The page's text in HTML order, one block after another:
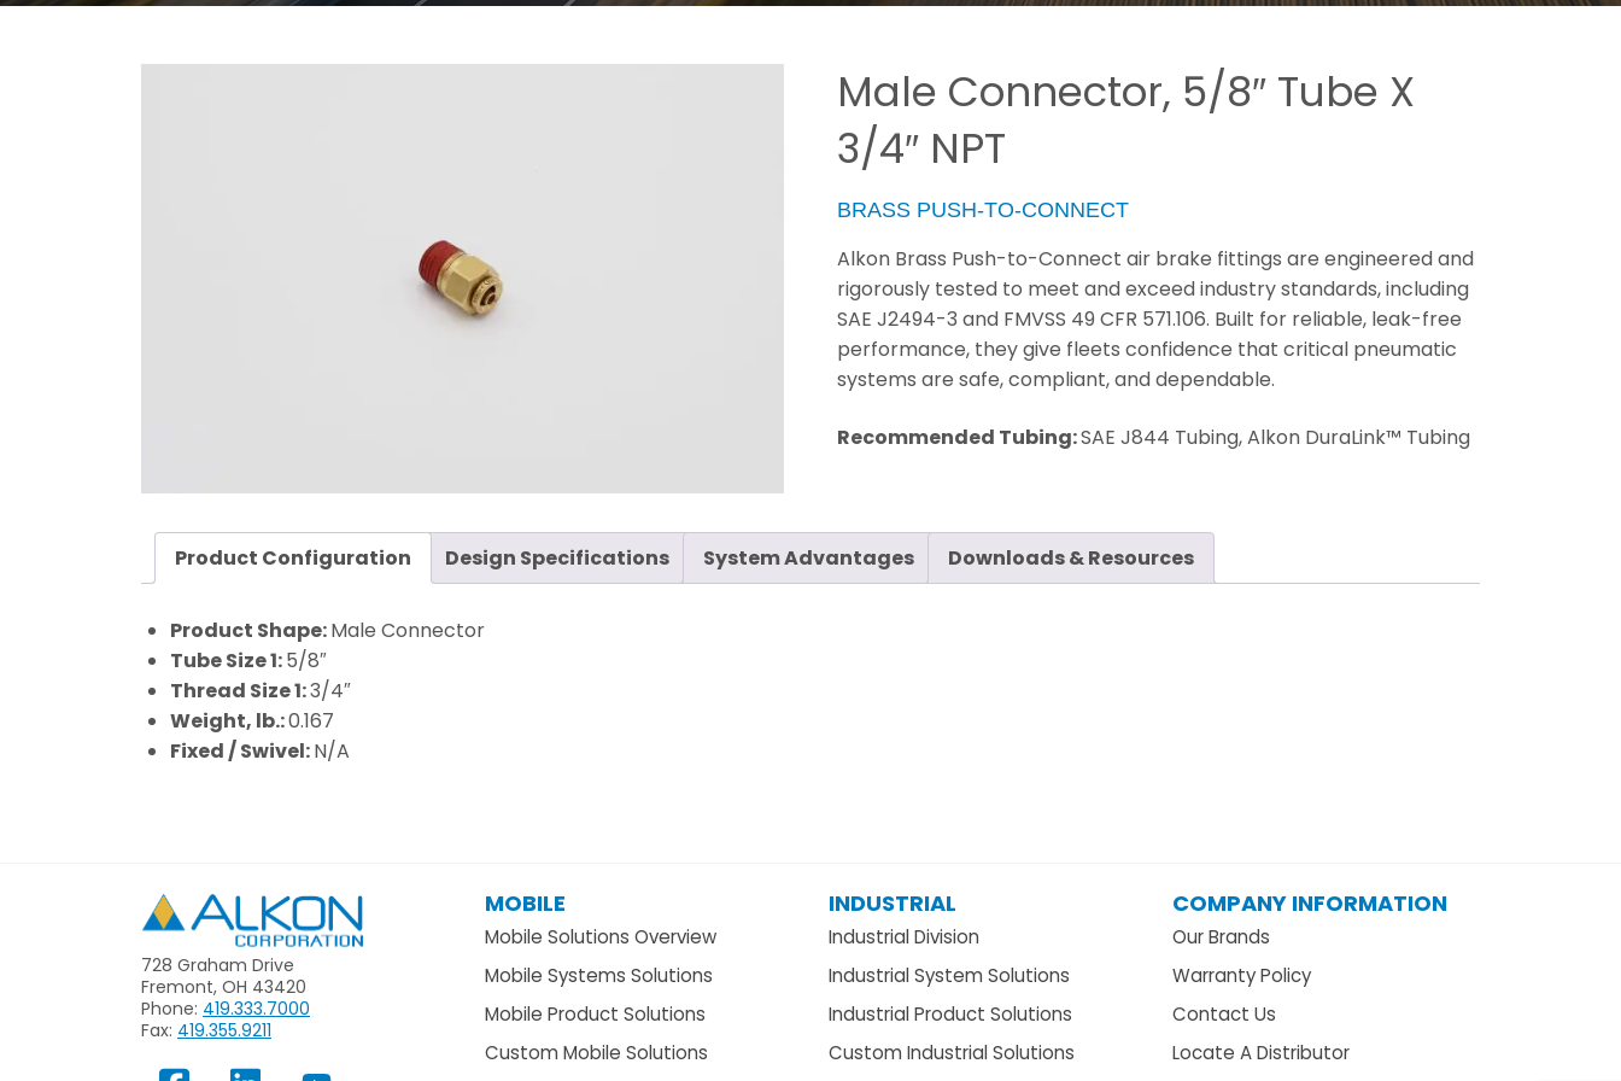
Male Connector, 5/8″ Tube X
3/4″ NPT
BRASS PUSH-TO-CONNECT
Alkon Brass Push-to-Connect air brake fittings are engineered and
rigorously tested to meet and exceed industry standards, including
SAE J2494-3 and FMVSS 49 CFR 571.106. Built for reliable, leak-free
performance, they give fleets confidence that critical pneumatic
systems are safe, compliant, and dependable.
Recommended Tubing:SAE J844 Tubing, Alkon DuraLink™ Tubing
Product Configuration Design Specifications System Advantages Downloads & Resources
Product Shape:Male Connector
Tube Size 1:5/8″
Thread Size 1:3/4″
Weight, lb.:0.167
Fixed / Swivel:N/A
728 Graham Drive
Fremont, OH 43420
Phone: 419.333.7000
Fax: 419.355.9211
MOBILE
Mobile Solutions Overview
Mobile Systems Solutions
Mobile Product Solutions
Custom Mobile Solutions
INDUSTRIAL
Industrial Division
Industrial System Solutions
Industrial Product Solutions
Custom Industrial Solutions
COMPANY INFORMATION
Our Brands
Warranty Policy
Contact Us
Locate A Distributor